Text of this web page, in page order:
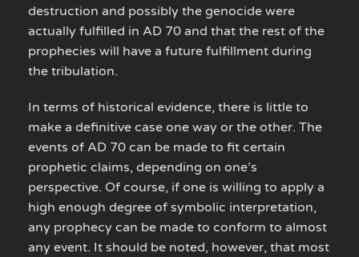
destruction and possibly the genocide were
actually fulfilled in AD 70 and that the rest of the
prophecies will have a future fulfillment during
the tribulation.
In terms of historical evidence, there is little to
make a definitive case one way or the other. The
events of AD 70 can be made to fit certain
prophetic claims, depending on one’s
perspective. Of course, if one is willing to apply a
high enough degree of symbolic interpretation,
any prophecy can be made to conform to almost
any event. It should be noted, however, that most